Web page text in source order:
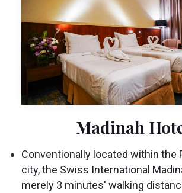
Madinah
Conventionally located within the
city, the Swiss International
merely 3 minutes' walking